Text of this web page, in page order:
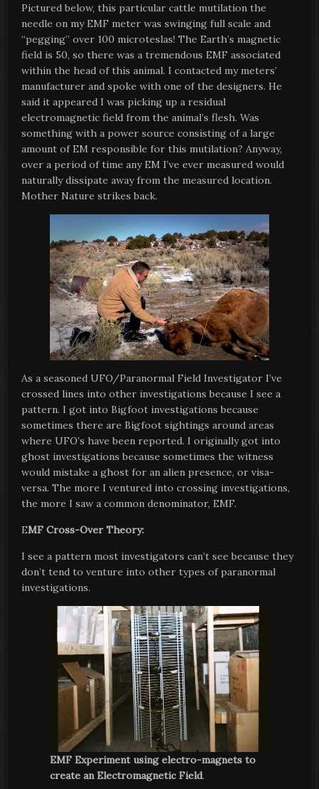
Pictured below, this particular cattle mutilation the
needle on my EMF meter was swinging full scale and
“pegging” over 100 microteslas! The Earth’s magnetic
field is 50, so there was a tremendous EMF associated
within the head of this animal. I contacted my meters’
manufacturer and spoke with one of the designers. He
said it appeared I was picking up a residual
electromagnetic field from the animal’s flesh. Was
something with a power source consisting of a large
amount of EM responsible for this mutilation? Anyway,
over a period of time any EM I’ve ever measured would
naturally dissipate away from the measured location.
Mother Nature strikes back.
As a seasoned UFO/Paranormal Field Investigator I’ve
crossed lines into other investigations because I see a
pattern. I got into Bigfoot investigations because
sometimes there are Bigfoot sightings around areas
where UFO’s have been reported. I originally got into
ghost investigations because sometimes the witness
would mistake a ghost for an alien presence, or visa-
versa. The more I ventured into crossing investigations,
the more I saw a common denominator, EMF.
EMF Cross-Over Theory:
I see a pattern most investigators can’t see because they
don’t tend to venture into other types of paranormal
investigations.
EMF Experiment using electro-magnets to
create an Electromagnetic Field.